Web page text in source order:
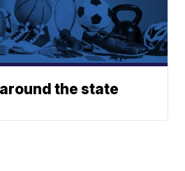
the state